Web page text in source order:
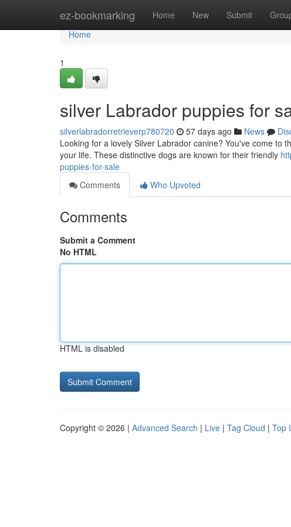
ez-bookmarking Home New Submit
Home
Home
1
silver Labrador puppies for
silverlabradorretrieverp780720 57 days ago News
Looking for a lovely Silver Labrador canine? You've come to
your life. These distinctive dogs are known for their friendly
puppies-for-sale
Comments
Who Upvoted
Comments
Submit a Comment
No HTML
HTML is disabled
Copyright © 2026 | Advanced Search | Live | Tag Cloud | Top